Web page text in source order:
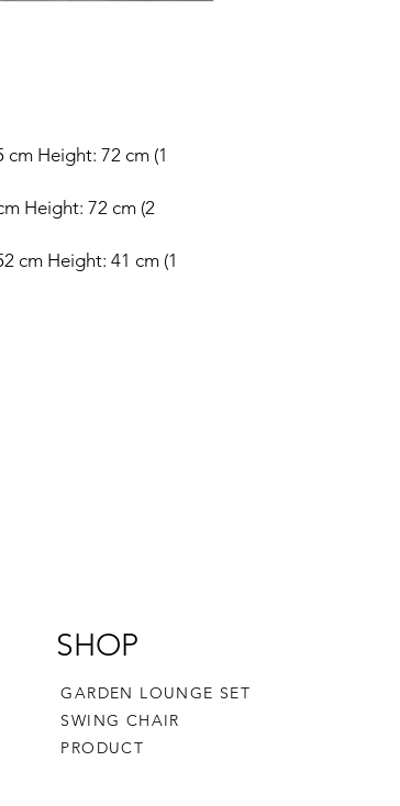
Height: 72 cm (1
Height: 72 cm (2
cm Height: 41 cm (1
SHOP
GARDEN LOUNGE SET
SWING CHAIR
PRODUCT